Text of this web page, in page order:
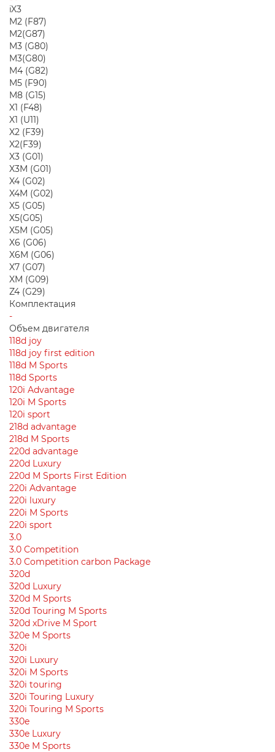
iX3
M2 (F87)
M2(G87)
M3 (G80)
M3(G80)
M4 (G82)
M5 (F90)
M8 (G15)
X1 (F48)
X1 (U11)
X2 (F39)
X2(F39)
X3 (G01)
X3M (G01)
X4 (G02)
X4M (G02)
X5 (G05)
X5(G05)
X5M (G05)
X6 (G06)
X6M (G06)
X7 (G07)
XM (G09)
Z4 (G29)
Комплектация
-
Объем двигателя
118d joy
118d joy first edition
118d M Sports
118d Sports
120i Advantage
120i M Sports
120i sport
218d advantage
218d M Sports
220d advantage
220d Luxury
220d M Sports First Edition
220i Advantage
220i luxury
220i M Sports
220i sport
3.0
3.0 Competition
3.0 Competition carbon Package
320d
320d Luxury
320d M Sports
320d Touring M Sports
320d xDrive M Sport
320e M Sports
320i
320i Luxury
320i M Sports
320i touring
320i Touring Luxury
320i Touring M Sports
330e
330e Luxury
330e M Sports